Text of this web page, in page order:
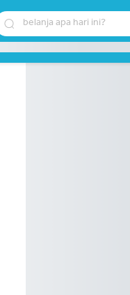
belanja apa hari ini?